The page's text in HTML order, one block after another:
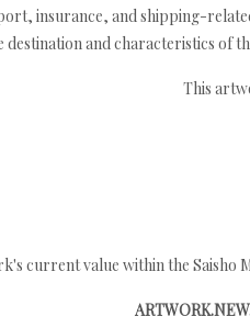
insurance, and shipping-
destination and characteristics of
This
current value within the Saisho